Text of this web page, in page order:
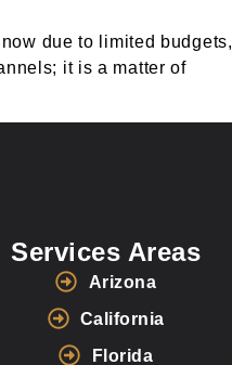
due to limited budgets,
it is a matter of
Services Areas
Arizona
California
Florida